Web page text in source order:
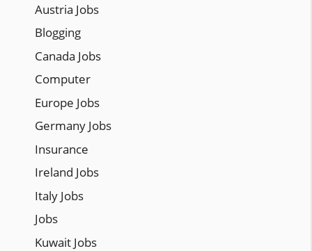
Austria Jobs
Blogging
Canada Jobs
Computer
Europe Jobs
Germany Jobs
Insurance
Ireland Jobs
Italy Jobs
Jobs
Kuwait Jobs